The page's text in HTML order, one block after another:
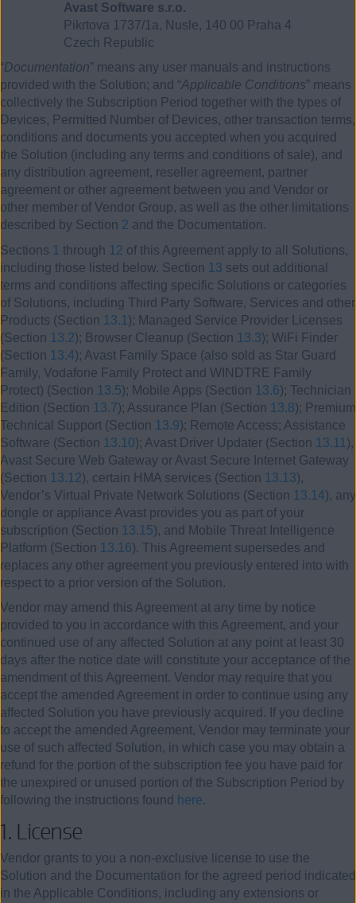
Avast Software s.r.o.
Pikrtova 1737/1a, Nusle, 140 00 Praha 4
Czech Republic
“Documentation” means any user manuals and instructions
provided with the Solution; and “Applicable Conditions” means
collectively the Subscription Period together with the types of
Devices, Permitted Number of Devices, other transaction terms,
conditions and documents you accepted when you acquired
the Solution (including any terms and conditions of sale), and
any distribution agreement, reseller agreement, partner
agreement or other agreement between you and Vendor or
other member of Vendor Group, as well as the other limitations
described by Section 2 and the Documentation.
Sections 1 through 12 of this Agreement apply to all Solutions,
including those listed below. Section 13 sets out additional
terms and conditions affecting specific Solutions or categories
of Solutions, including Third Party Software, Services and other
Products (Section 13.1 ); Managed Service Provider Licenses
(Section 13.2); Browser Cleanup (Section 13.3); WiFi Finder
(Section 13.4); Avast Family Space (also sold as Star Guard
Family, Vodafone Family Protect and WINDTRE Family
Protect) (Section 13.5); Mobile Apps (Section 13.6); Technician
Edition (Section 13.7); Assurance Plan (Section 13.8); Premium
Technical Support (Section 13.9); Remote Access; Assistance
Software (Section 13.10); Avast Driver Updater (Section 13.11 ),
Avast Secure Web Gateway or Avast Secure Internet Gateway
(Section 13.12), certain HMA services (Section 13.13),
Vendor’s Virtual Private Network Solutions (Section 13.14), any
dongle or appliance Avast provides you as part of your
subscription (Section 13.15), and Mobile Threat Intelligence
Platform (Section 13.16). This Agreement supersedes and
replaces any other agreement you previously entered into with
respect to a prior version of the Solution.
Vendor may amend this Agreement at any time by notice
provided to you in accordance with this Agreement, and your
continued use of any affected Solution at any point at least 30
days after the notice date will constitute your acceptance of the
amendment of this Agreement. Vendor may require that you
accept the amended Agreement in order to continue using any
affected Solution you have previously acquired. If you decline
to accept the amended Agreement, Vendor may terminate your
use of such affected Solution, in which case you may obtain a
refund for the portion of the subscription fee you have paid for
the unexpired or unused portion of the Subscription Period by
following the instructions found
here.
1. License
Vendor grants to you a non-exclusive license to use the
Solution and the Documentation for the agreed period indicated
in the Applicable Conditions, including any extensions or